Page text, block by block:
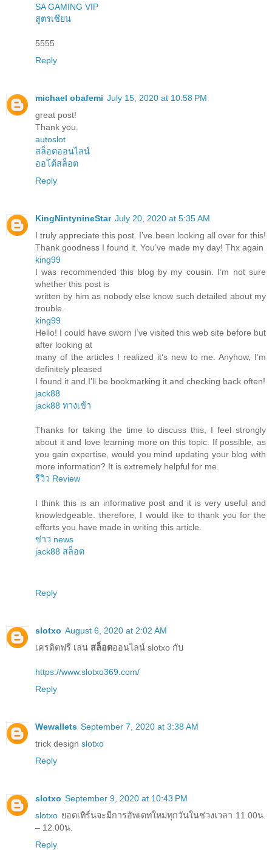
SA GAMING VIP
สูตรเซียน
5555
Reply
michael obafemi July 15, 2020 at 10:58 PM
great post!
Thank you.
autoslot
สล็อตออนไลน์
ออโต้สล็อต
Reply
KingNintynineStar July 20, 2020 at 5:35 AM
I truly appreciate this post. I’ve been looking all over for this!
Thank goodness I found it. You’ve made my day! Thx again
king99
I was recommended this blog by my cousin. I’m not sure
whether this post is
written by him as nobody else know such detailed about my
trouble.
king99
Hello! I could have sworn I’ve visited this web site before but
after looking at
many of the articles I realized it’s new to me. Anyhow, I’m
definitely pleased
I found it and I’ll be bookmarking it and checking back often!
jack88
jack88 ทางเข้า
Thanks for taking the time to discuss this, I feel strongly
about it and love learning more on this topic. If possible, as
you gain expertise, would you mind updating your blog with
more information? It is extremely helpful for me.
รีวิว Review
I think this is an informative post and it is very useful and
knowledgeable. therefore, I would like to thank you for the
efforts you have made in writing this article.
ข่าว news
jack88 สล็อต
Reply
slotxo August 6, 2020 at 2:02 AM
เครดิตฟรี เล่น สล็อตออนไลน์ slotxo กับ
https://www.slotxo369.com/
Reply
Wewallets September 7, 2020 at 3:38 AM
trick design slotxo
Reply
slotxo September 9, 2020 at 10:43 PM
slotxo ยอดเทิร์นจะมีการอัพเดทใหม่ทุกวันในช่วงเวลา 11.00น.
– 12.00น.
Reply